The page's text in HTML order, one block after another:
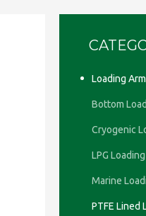
Loading Arm
Bottom
Cryogenic
LPG
Marine
PTFE Lined